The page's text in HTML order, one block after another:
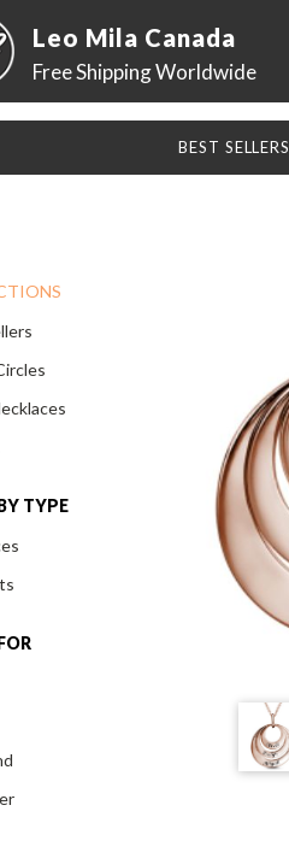
Leo Mila Canada
Free Shipping Worldwide
BEST SELLERS
TYPE